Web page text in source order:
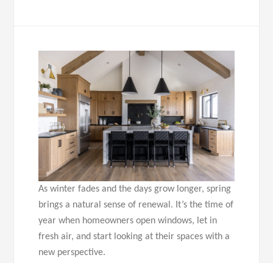
As winter fades and the days grow longer, spring
brings a natural sense of renewal. It’s the time of
year when homeowners open windows, let in
fresh air, and start looking at their spaces with a
new perspective.